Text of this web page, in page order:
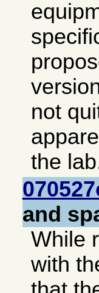
not
the
and
While
with